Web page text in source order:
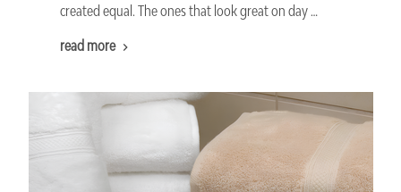
created equal. The ones that look great on day …
read more